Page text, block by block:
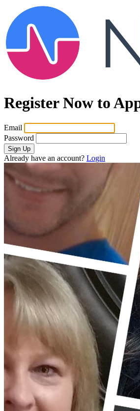
Register Now to
Email
Password
Sign Up
Already have an account? Login